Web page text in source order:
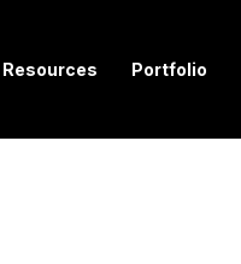
Resources Portfolio